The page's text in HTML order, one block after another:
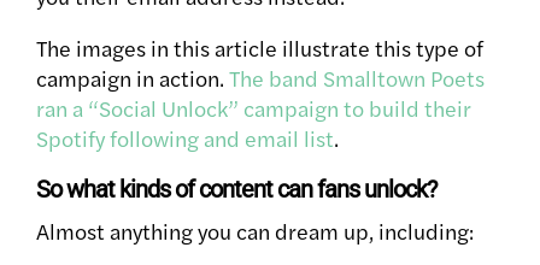
The images in this article illustrate this type of
campaign in action. The band Smalltown Poets
ran a “Social Unlock” campaign to build their
Spotify following and email list.
So what kinds of content can fans unlock?
Almost anything you can dream up, including: